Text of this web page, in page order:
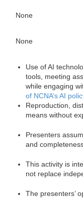
None
None
Use of AI
tools, meeting
while engaging
of NCNA’s AI
Reproduction,
means without
Presenters
and
This activity is
not replace
The presenters’